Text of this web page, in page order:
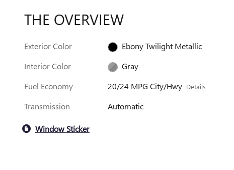
THE OVERVIEW
Exterior Color
Ebony Twilight Metallic
Interior Color
Gray
Fuel Economy
20/24 MPG City/Hwy Details
Transmission Automatic
Window Sticker